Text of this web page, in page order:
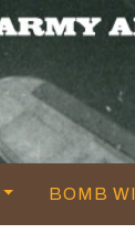
BOMB